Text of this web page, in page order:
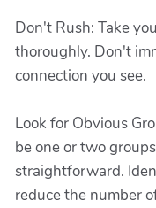
Don't Rush: Take
thoroughly. Don't
connection you see.
Look for Obvious
be one or two
straightforward.
reduce the number